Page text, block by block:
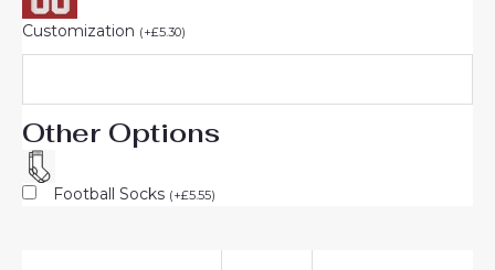
Customization (+£5.30)
Other Options
Football Socks (+£5.55)